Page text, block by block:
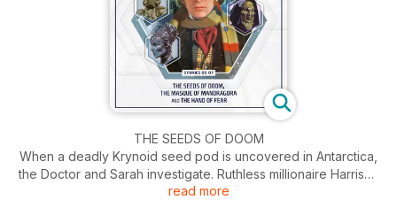
THE SEEDS OF DOOM
When a deadly Krynoid seed pod is uncovered in Antarctica,
the Doctor and Sarah investigate. Ruthless millionaire Harrison
Chase wants the pod for himself, and will stop at nothing to
read more